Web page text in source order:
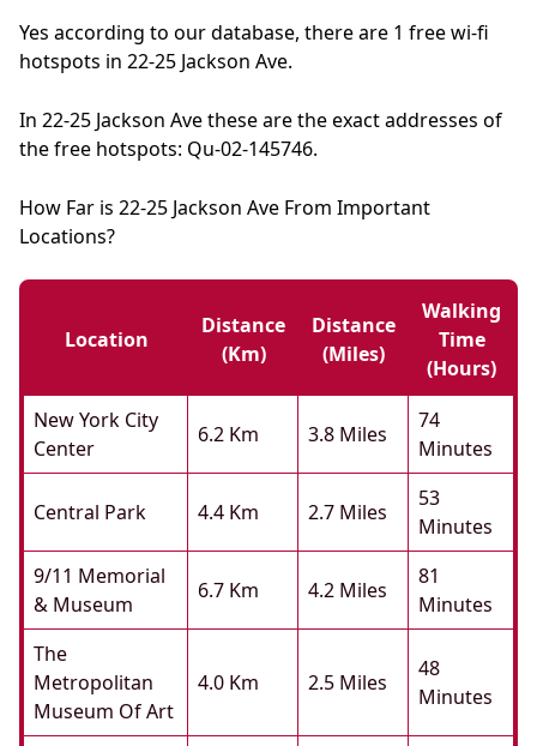
Yes according to our database, there are 1 free wi-fi
hotspots in 22-25 Jackson Ave.
In 22-25 Jackson Ave these are the exact addresses of
the free hotspots: Qu-02-145746.
How Far is 22-25 Jackson Ave From Important
Locations?
Location
Distance
(km)
Distance
(miles)
Walking
Time
(hours)
New York City
Center
6.2 Km 3.8 Miles
74
Minutes
Central Park 4.4 Km 2.7 Miles
53
Minutes
9/11 Memorial
& Museum
6.7 Km 4.2 Miles
81
Minutes
The
Metropolitan
Museum Of Art
4.0 Km 2.5 Miles
48
Minutes